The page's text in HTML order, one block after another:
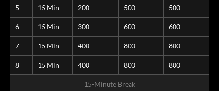
5 15 Min 200 500 500
6 15 Min 300 600 600
7 15 Min 400 800 800
8 15 Min 400 800 800
15-Minute Break